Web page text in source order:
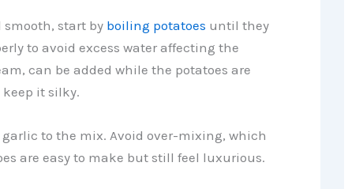
start by boiling potatoes until they
to avoid excess water affecting the
can be added while the potatoes are
it silky.
garlic to the mix. Avoid over-mixing, which
are easy to make but still feel luxurious.